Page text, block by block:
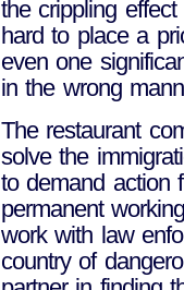
the crippling
hard to place a
even one
in the wrong
The restaurant
solve the
to demand action
permanent
work with law
country of